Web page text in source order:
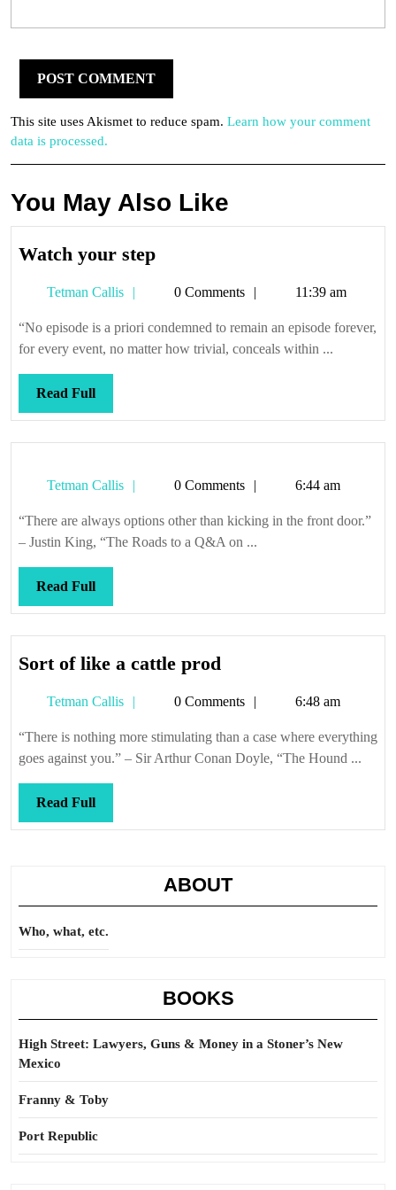
This site uses Akismet to reduce spam. Learn how your comment
data is processed.
You May Also Like
Watch your stepWatch
step
Tetman Callis
Tetman0 Comments 11:39 am
“No episode is a priori condemned to remain an episode forever,
for every event, no matter how trivial, conceals within ...
Read FullRead
Full
Tetman Callis
Tetman0 Comments 6:44 am
“There are always options other than kicking in the front door.”
– Justin King, “The Roads to a Q&A on ...
Read FullRead
Full
Sort of like a cattle prod
like
a
cattle
Tetman Callis
Tetman0 Comments 6:48 am
“There is nothing more stimulating than a case where everything
goes against you.” – Sir Arthur Conan Doyle, “The Hound ...
Read FullRead
Full
ABOUT
Who, what, etc.
BOOKS
High Street: Lawyers, Guns & Money in a Stoner’s New
Mexico
Franny & Toby
Port Republic